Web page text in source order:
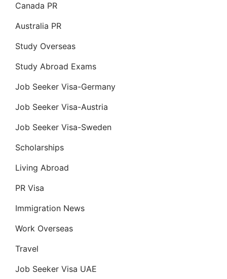
Canada PR
Australia PR
Study Overseas
Study Abroad Exams
Job Seeker Visa-Germany
Job Seeker Visa-Austria
Job Seeker Visa-Sweden
Scholarships
Living Abroad
PR Visa
Immigration News
Work Overseas
Travel
Job Seeker Visa UAE